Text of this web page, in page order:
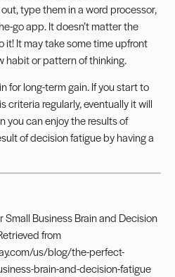
type them in a word processor,
go app. It doesn’t matter the
it! It may take some time upfront
habit or pattern of thinking.
for long-term gain. If you start to
criteria regularly, eventually it will
you can enjoy the results of
of decision fatigue by having a
Small Business Brain and Decision
from
us/blog/the-perfect-
brain-and-decision-fatigue